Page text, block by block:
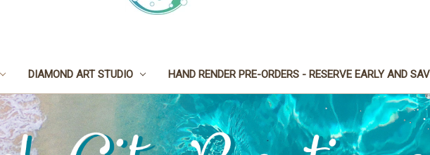
DIAMOND ART STUDIO HAND RENDER PRE-ORDERS - RESERVE EARLY AND